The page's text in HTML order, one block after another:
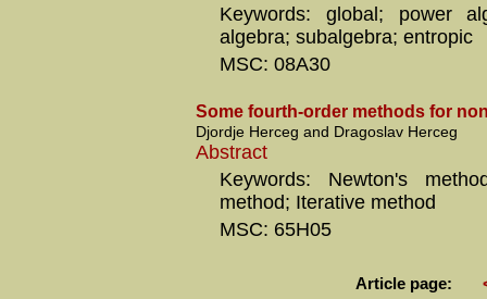
Keywords: global; power
algebra; subalgebra; entropic
MSC: 08A30
Some fourth-order methods for
Djordje Herceg and Dragoslav Herceg
Abstract
Keywords: Newton's
method; Iterative method
MSC: 65H05
Article page: